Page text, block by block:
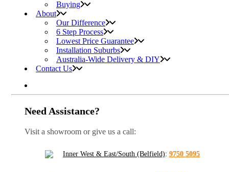
Buying
About
Our Difference
6 Step Process
Lowest Price Guarantee
Installation Suburbs
Australia-Wide Delivery & DIY
Contact Us
Need Assistance?
Visit a showroom or give us a call:
Inner West & East/South (Belfield): 9750 5095